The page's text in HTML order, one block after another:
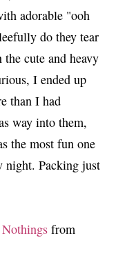
adorable "ooh
do they tear
cute and heavy
I ended up
than I had
way into them,
the most fun one
night. Packing just
from